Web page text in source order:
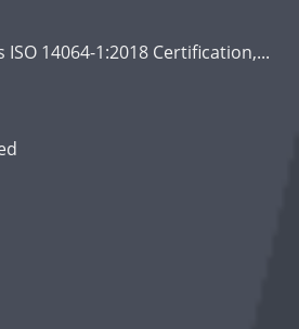
ISO 14064-1:2018 Certification,...